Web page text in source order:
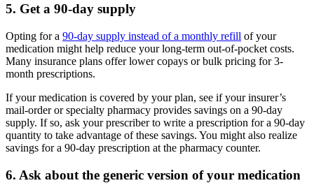
5. Get a 90-day supply
Opting for a 90-day supply instead of a monthly refill of your
medication might help reduce your long-term out-of-pocket costs.
Many insurance plans offer lower copays or bulk pricing for 3-
month prescriptions.
If your medication is covered by your plan, see if your insurer’s
mail-order or specialty pharmacy provides savings on a 90-day
supply. If so, ask your prescriber to write a prescription for a 90-day
quantity to take advantage of these savings. You might also realize
savings for a 90-day prescription at the pharmacy counter.
6. Ask about the generic version of your medication